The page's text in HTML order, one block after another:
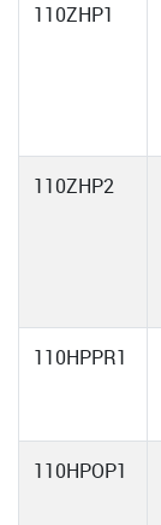
110ZHP1
110ZHP2
110HPPR1
110HPOP1